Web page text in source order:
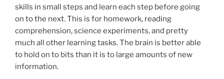
skills in small steps and learn each step before going
on to the next. This is for homework, reading
comprehension, science experiments, and pretty
much all other learning tasks. The brain is better able
to hold on to bits than it is to large amounts of new
information.